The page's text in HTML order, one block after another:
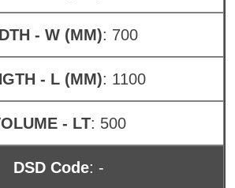
- W (MM): 700
- L (MM): 1100
- LT: 500
DSD Code: -